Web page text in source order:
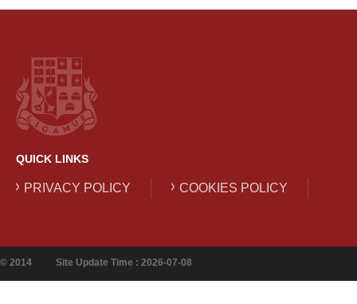
QUICK LINKS
PRIVACY POLICY COOKIES POLICY
© 2014 Site Update Time : 2026-07-08